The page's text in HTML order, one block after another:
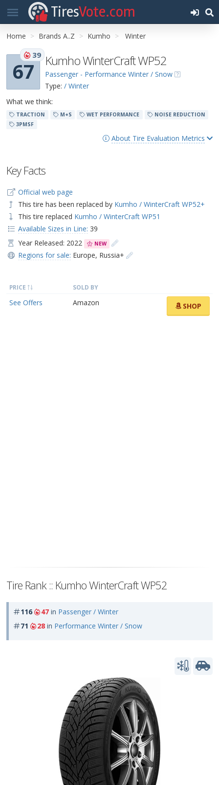
TiresVote.com
Home Brands A..Z Kumho Winter
67
39 Kumho WinterCraft WP52
Passenger - Performance Winter / Snow
Type: / Winter
What we think:
TRACTION M+S WET PERFORMANCE
NOISE REDUCTION
3PMSF
About Tire Evaluation Metrics
Key Facts
Official web page
This tire has been replaced by Kumho / WinterCraft WP52+
This tire replaced Kumho / WinterCraft WP51
Available Sizes in Line: 39
Year Released: 2022
NEW
Regions for sale: Europe, Russia+
PRICE SOLD BY
See Offers Amazon SHOP
Tire Rank :: Kumho WinterCraft WP52
116 47 in Passenger / Winter
71
28 in Performance Winter / Snow